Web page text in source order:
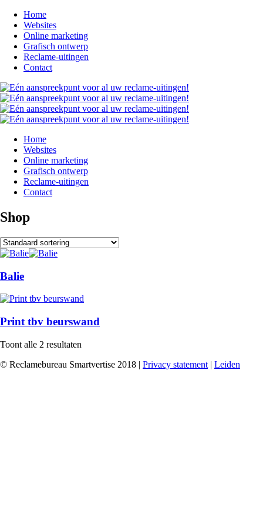
Home
Websites
Online marketing
Grafisch ontwerp
Reclame-uitingen
Contact
Home
Websites
Online marketing
Grafisch ontwerp
Reclame-uitingen
Contact
Shop
Balie
Print tbv beurswand
Toont alle 2 resultaten
© Reclamebureau Smartvertise 2018 | Privacy statement | Leiden